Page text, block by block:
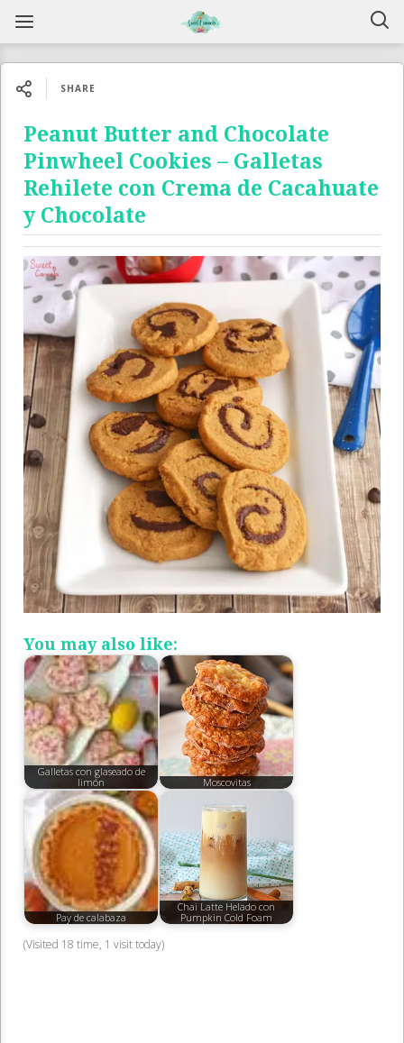
SHARE
Peanut Butter and Chocolate
Pinwheel Cookies – Galletas
Rehilete con Crema de Cacahuate
y Chocolate
You may also like:
Galletas con glaseado de
limón
Moscovitas
Pay de calabaza
Chai Latte Helado con
Pumpkin Cold Foam
(Visited 18 time, 1 visit today)